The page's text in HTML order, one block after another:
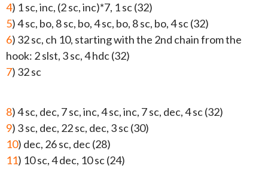
4) 1 sc, inc, (2 sc, inc)*7, 1 sc (32)
5) 4 sc, bo, 8 sc, bo, 4 sc, bo, 8 sc, bo, 4 sc (32)
6) 32 sc, ch 10, starting with the 2nd chain from the
hook: 2 slst, 3 sc, 4 hdc (32)
7) 32 sc
8) 4 sc, dec, 7 sc, inc, 4 sc, inc, 7 sc, dec, 4 sc (32)
9) 3 sc, dec, 22 sc, dec, 3 sc (30)
10) dec, 26 sc, dec (28)
11) 10 sc, 4 dec, 10 sc (24)